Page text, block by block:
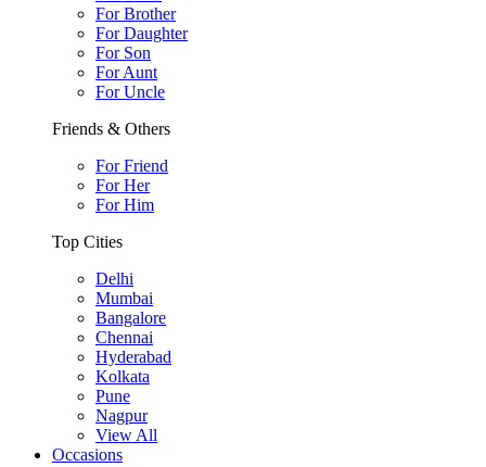
For Brother
For Daughter
For Son
For Aunt
For Uncle
Friends & Others
For Friend
For Her
For Him
Top Cities
Delhi
Mumbai
Bangalore
Chennai
Hyderabad
Kolkata
Pune
Nagpur
View All
Occasions